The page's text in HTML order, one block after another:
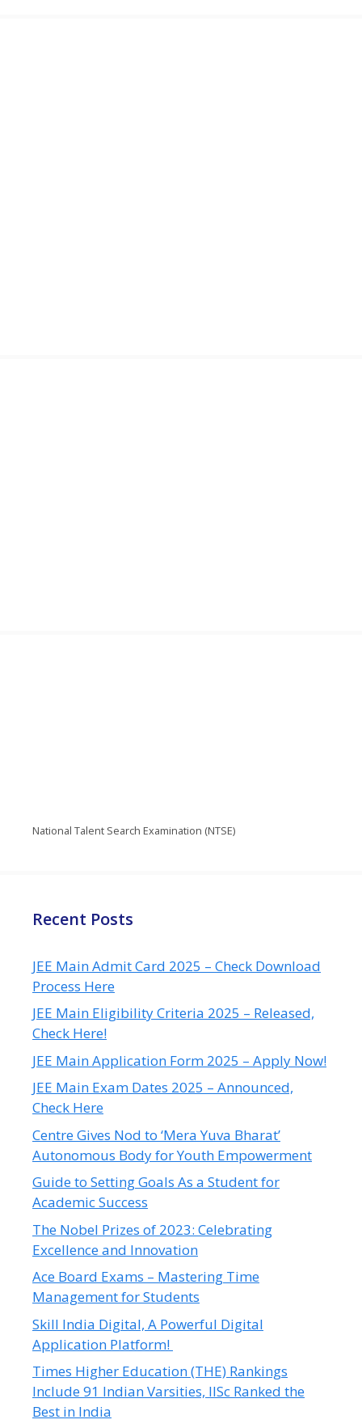
National Talent Search Examination (NTSE)
Recent Posts
JEE Main Admit Card 2025 – Check Download
Process Here
JEE Main Eligibility Criteria 2025 – Released,
Check Here!
JEE Main Application Form 2025 – Apply Now!
JEE Main Exam Dates 2025 – Announced,
Check Here
Centre Gives Nod to ‘Mera Yuva Bharat’
Autonomous Body for Youth Empowerment
Guide to Setting Goals As a Student for
Academic Success
The Nobel Prizes of 2023: Celebrating
Excellence and Innovation
Ace Board Exams – Mastering Time
Management for Students
Skill India Digital, A Powerful Digital
Application Platform!
Times Higher Education (THE) Rankings
Include 91 Indian Varsities, IISc Ranked the
Best in India